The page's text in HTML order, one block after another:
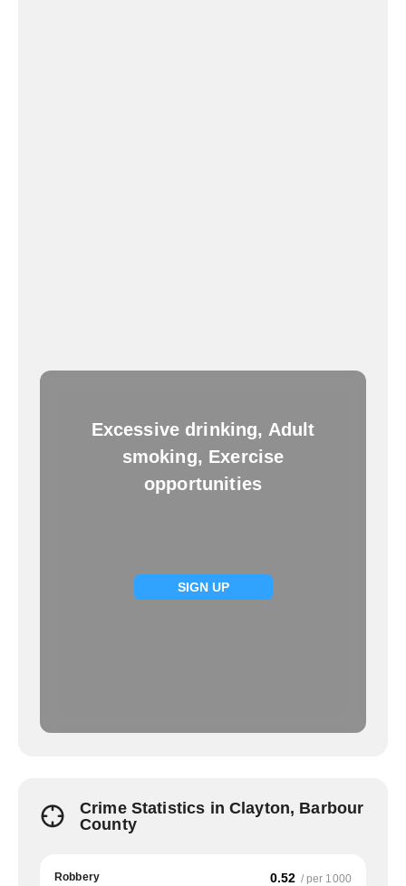
Excessive drinking, Adult
smoking, Exercise
opportunities
SIGN UP
Crime Statistics in Clayton, Barbour
County
Robbery 0.52 / per 1000